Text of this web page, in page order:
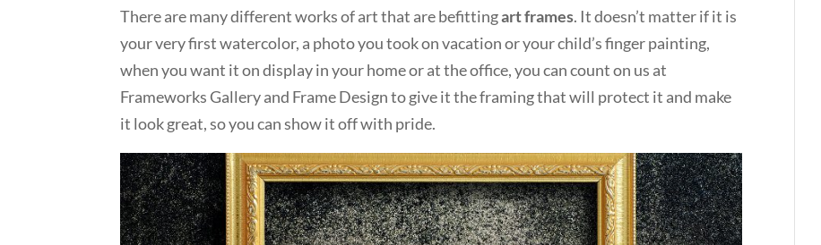
There are many different works of art that are befittingart frames. It doesn’t matter if it is
your very first watercolor, a photo you took on vacation or your child’s finger painting,
when you want it on display in your home or at the office, you can count on us at
Frameworks Gallery and Frame Design to give it the framing that will protect it and make
it look great, so you can show it off with pride.